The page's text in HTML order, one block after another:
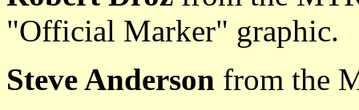
"Official Marker" graphic.
Steve Anderson from the